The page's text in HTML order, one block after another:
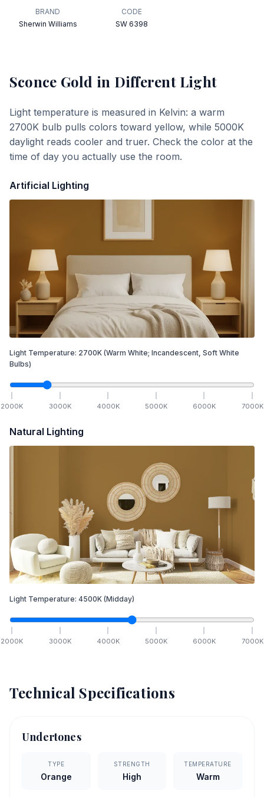
BRAND
Sherwin Williams
CODE
SW 6398
Sconce Gold in Different Light
Light temperature is measured in Kelvin: a warm
2700K bulb pulls colors toward yellow, while 5000K
daylight reads cooler and truer. Check the color at the
time of day you actually use the room.
Artificial Lighting
Light Temperature: 2700K (Warm White; Incandescent, Soft White
Bulbs)
2000K 3000K 4000K 5000K 6000K 7000K
Natural Lighting
Light Temperature: 4500K (Midday)
2000K 3000K 4000K 5000K 6000K 7000K
Technical Specifications
Undertones
TYPE
Orange
STRENGTH
High
TEMPERATURE
Warm